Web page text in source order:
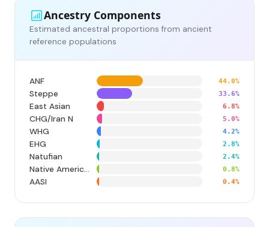
Ancestry Components
Estimated ancestral proportions from ancient
reference populations
ANF 44.0%
Steppe 33.6%
East Asian 6.8%
CHG/Iran N 5.0%
WHG 4.2%
EHG 2.8%
Natufian 2.4%
Native American 0.8%
AASI 0.4%